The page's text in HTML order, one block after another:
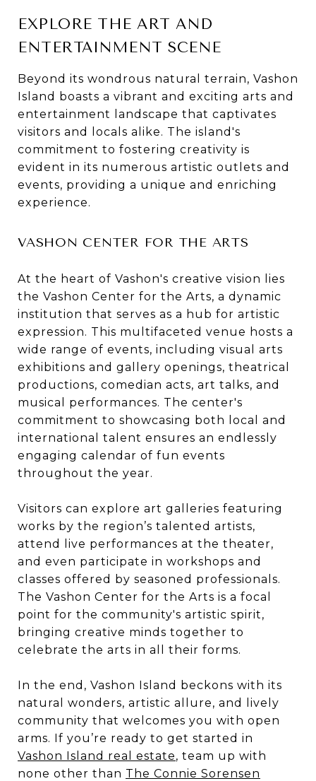
EXPLORE THE ART AND
ENTERTAINMENT SCENE
Beyond its wondrous natural terrain, Vashon
Island boasts a vibrant and exciting arts and
entertainment landscape that captivates
visitors and locals alike. The island's
commitment to fostering creativity is
evident in its numerous artistic outlets and
events, providing a unique and enriching
experience.
VASHON CENTER FOR THE ARTS
At the heart of Vashon's creative vision lies
the Vashon Center for the Arts, a dynamic
institution that serves as a hub for artistic
expression. This multifaceted venue hosts a
wide range of events, including visual arts
exhibitions and gallery openings, theatrical
productions, comedian acts, art talks, and
musical performances. The center's
commitment to showcasing both local and
international talent ensures an endlessly
engaging calendar of fun events
throughout the year.
Visitors can explore art galleries featuring
works by the region’s talented artists,
attend live performances at the theater,
and even participate in workshops and
classes offered by seasoned professionals.
The Vashon Center for the Arts is a focal
point for the community's artistic spirit,
bringing creative minds together to
celebrate the arts in all their forms.
In the end, Vashon Island beckons with its
natural wonders, artistic allure, and lively
community that welcomes you with open
arms. If you’re ready to get started in
Vashon Island real estate, team up with
none other than The Connie Sorensen